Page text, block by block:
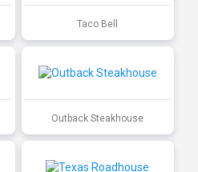
Taco Bell
Outback Steakhouse